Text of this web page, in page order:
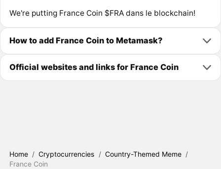
We're putting France Coin $FRA dans le blockchain!
How to add France Coin to Metamask?
Official websites and links for France Coin
Home / Cryptocurrencies / Country-Themed Meme /
France Coin